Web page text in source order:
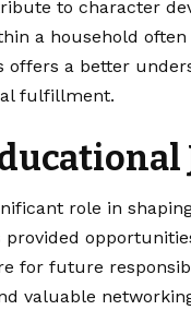
to character
a household
offers a better
fulfillment.
role in
provided
for future
valuable